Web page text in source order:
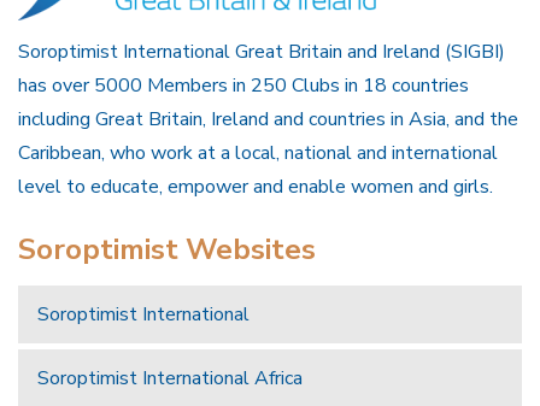
Soroptimist International Great Britain and Ireland (SIGBI)
has over 5000 Members in 250 Clubs in 18 countries
including Great Britain, Ireland and countries in Asia, and the
Caribbean, who work at a local, national and international
level to educate, empower and enable women and girls.
Soroptimist Websites
Soroptimist International
Soroptimist International Africa